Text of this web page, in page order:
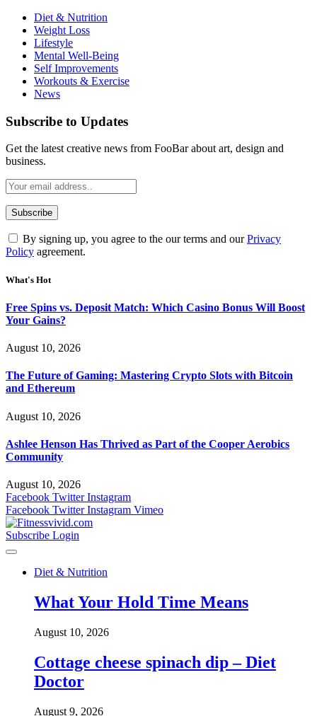
Diet & Nutrition
Weight Loss
Lifestyle
Mental Well-Being
Self Improvements
Workouts & Exercise
News
Subscribe to Updates
Get the latest creative news from FooBar about art, design and
business.
By signing up, you agree to the our terms and ourPrivacy
Policy agreement.
What's Hot
Free Spins vs. Deposit Match: Which Casino Bonus Will Boost
Your Gains?
August 10, 2026
The Future of Gaming: Mastering Crypto Slots with Bitcoin
and Ethereum
August 10, 2026
Ashlee Henson Has Thrived as Part of the Cooper Aerobics
Community
August 10, 2026
Facebook Twitter Instagram
Facebook Twitter Instagram Vimeo
Subscribe Login
Diet & Nutrition
What Your Hold Time Means
August 10, 2026
Cottage cheese spinach dip – Diet
Doctor
August 9, 2026